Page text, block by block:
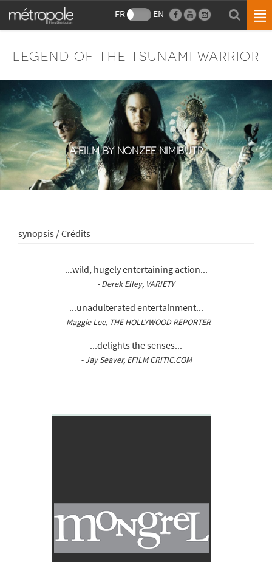
FR EN
LEGEND OF THE TSUNAMI WARRIOR
A FILM BY NONZEE NIMIBUTR
synopsis / Crédits
...wild, hugely entertaining action...
- Derek Elley, VARIETY
...unadulterated entertainment...
- Maggie Lee, THE HOLLYWOOD REPORTER
...delights the senses...
- Jay Seaver, EFILM CRITIC.COM